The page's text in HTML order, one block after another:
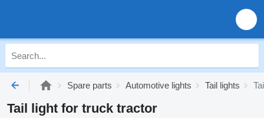
Spare parts Automotive lights Tail lights
Tail light for truck tractor